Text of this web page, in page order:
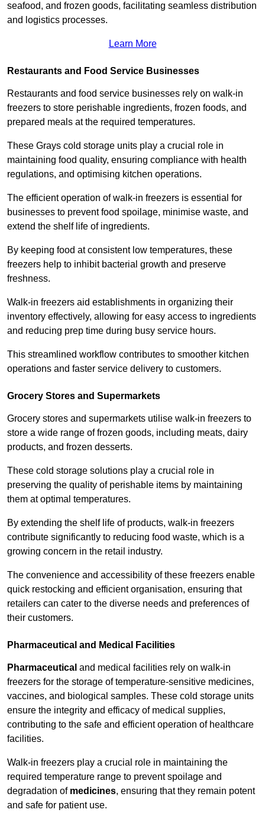
seafood, and frozen goods, facilitating seamless distribution
and logistics processes.
Learn More
Restaurants and Food Service Businesses
Restaurants and food service businesses rely on walk-in
freezers to store perishable ingredients, frozen foods, and
prepared meals at the required temperatures.
These Grays cold storage units play a crucial role in
maintaining food quality, ensuring compliance with health
regulations, and optimising kitchen operations.
The efficient operation of walk-in freezers is essential for
businesses to prevent food spoilage, minimise waste, and
extend the shelf life of ingredients.
By keeping food at consistent low temperatures, these
freezers help to inhibit bacterial growth and preserve
freshness.
Walk-in freezers aid establishments in organizing their
inventory effectively, allowing for easy access to ingredients
and reducing prep time during busy service hours.
This streamlined workflow contributes to smoother kitchen
operations and faster service delivery to customers.
Grocery Stores and Supermarkets
Grocery stores and supermarkets utilise walk-in freezers to
store a wide range of frozen goods, including meats, dairy
products, and frozen desserts.
These cold storage solutions play a crucial role in
preserving the quality of perishable items by maintaining
them at optimal temperatures.
By extending the shelf life of products, walk-in freezers
contribute significantly to reducing food waste, which is a
growing concern in the retail industry.
The convenience and accessibility of these freezers enable
quick restocking and efficient organisation, ensuring that
retailers can cater to the diverse needs and preferences of
their customers.
Pharmaceutical and Medical Facilities
Pharmaceutical and medical facilities rely on walk-in
freezers for the storage of temperature-sensitive medicines,
vaccines, and biological samples. These cold storage units
ensure the integrity and efficacy of medical supplies,
contributing to the safe and efficient operation of healthcare
facilities.
Walk-in freezers play a crucial role in maintaining the
required temperature range to prevent spoilage and
degradation of medicines, ensuring that they remain potent
and safe for patient use.